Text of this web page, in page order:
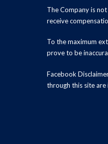
The Company is
receive
To the maximum
prove to be
Facebook
through this site